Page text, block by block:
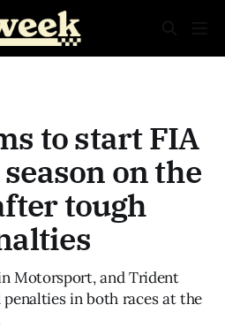
to start FIA
on the
tough
Motorsport, and Trident
in both races at the